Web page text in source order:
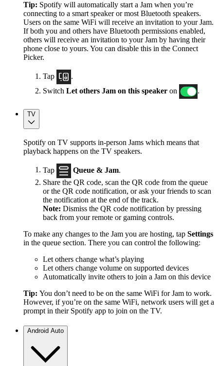
Tip: Spotify will automatically start a Jam when you’re
connecting to a smart speaker or most Bluetooth speakers.
Users on the same WiFi will receive an invitation to your Jam.
If both you and others have Bluetooth permissions enabled,
others will receive an invitation to your Jam by having their
phone close to yours. You can disable this in the Connect
Picker.
Tap
.
Switch Let others Jam on this speaker on .
TV
Spotify on TV supports in-person Jams which means that
playback happens on the TV speakers.
Tap Queue & Jam.
Share the QR code, scan the QR code from the queue
or the QR code notification, or ask your friends to scan
the notification at the end of the track.
Note: Dismiss the QR code notification by pressing
back from your remote or gaming controls.
To make any changes to the Jam you are hosting, tap Settings
in the queue section. There you can control the following:
Let others change what’s playing
Let others change volume on supported devices
Automatically invite others to join a Jam on this device
Tip: You don’t need to be on the same WiFi for Jam to work.
However, if you’re on the same WiFi, network users will get a
prompt in their Spotify app to join on the TV.
Android Auto